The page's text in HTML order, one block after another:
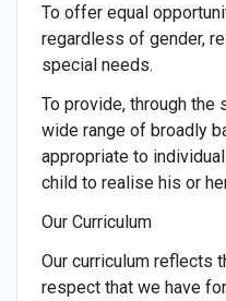
To offer equal
regardless of gender,
special needs.
To provide, through the
wide range of broadly
appropriate to
child to realise his or
Our Curriculum
Our curriculum reflects
respect that we have